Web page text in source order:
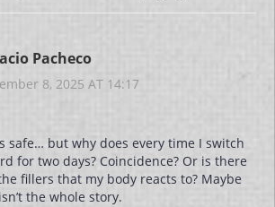
Pacheco
8, 2025 AT 14:17
safe… but why does every time I switch
for two days? Coincidence? Or is there
fillers that my body reacts to? Maybe
the whole story.